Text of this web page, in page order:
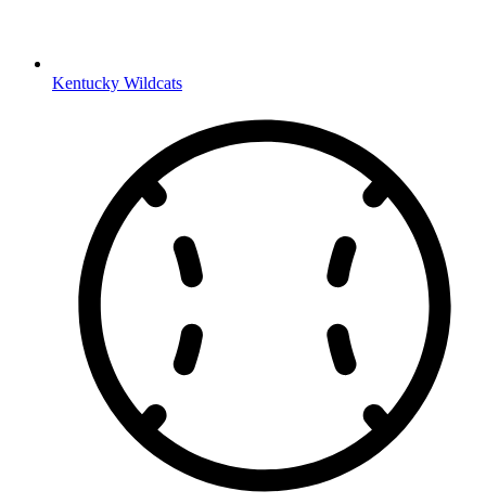
Kentucky Wildcats